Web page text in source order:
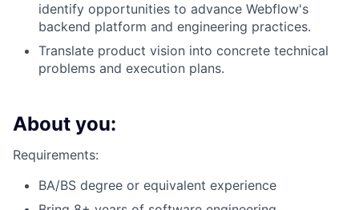
identify opportunities to advance Webflow's
backend platform and engineering practices.
Translate product vision into concrete technical
problems and execution plans.
About you:
Requirements:
BA/BS degree or equivalent experience